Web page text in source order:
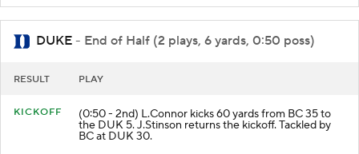
DUKE - End of Half (2 plays, 6 yards, 0:50 poss)
RESULT PLAY
KICKOFF (0:50 - 2nd) L.Connor kicks 60 yards from BC 35 to
the DUK 5. J.Stinson returns the kickoff. Tackled by
BC at DUK 30.